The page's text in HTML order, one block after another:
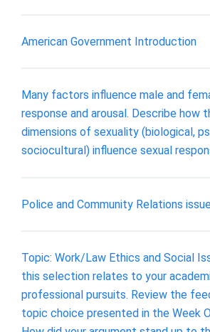
American Government Introduction
Many factors influence male and
response and arousal. Describe how
dimensions of sexuality (biological,
sociocultural) influence sexual
Police and Community Relations
Topic: Work/Law Ethics and Social
this selection relates to your
professional pursuits. Review the
topic choice presented in the Week